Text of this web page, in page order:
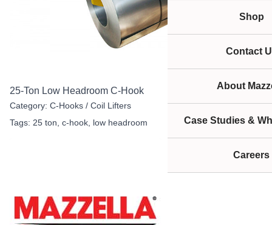
Shop
Contact
About
Case Studies &
Careers
25-Ton Low Headroom C-Hook
Category: C-Hooks / Coil Lifters
Tags: 25 ton, c-hook, low headroom